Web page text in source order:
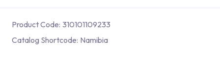
Product Code: 310101109233
Catalog Shortcode: Namibia